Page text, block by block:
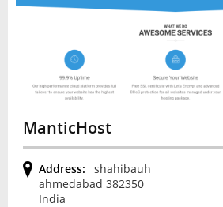
ManticHost
Address:
shahibauh
ahmedabad 382350
India